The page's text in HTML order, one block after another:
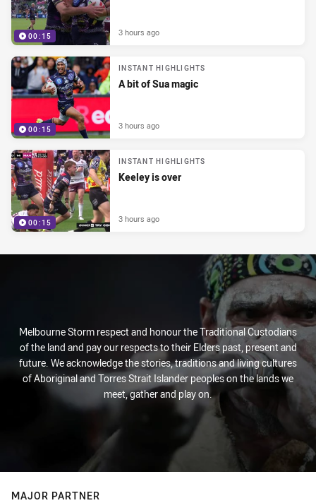
00:15 3 hours ago
00:15
INSTANT HIGHLIGHTS
A bit of Sua magic
3 hours ago
00:15
INSTANT HIGHLIGHTS
Keeley is over
3 hours ago
Melbourne Storm respect and honour the Traditional Custodians
of the land and pay our respects to their Elders past, present and
future. We acknowledge the stories, traditions and living cultures
of Aboriginal and Torres Strait Islander peoples on the lands we
meet, gather and play on.
MAJOR PARTNER